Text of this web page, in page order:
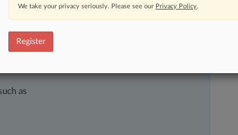
of fast-moving legal issues, trends and
confidence. Over 200 articles are published
practice areas and jurisdictions.
as
We take your privacy seriously. Please see our Privacy Policy.
Register